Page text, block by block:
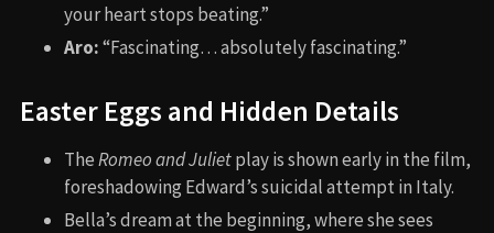
your heart stops beating.”
Aro:“Fascinating… absolutely fascinating.”
Easter Eggs and Hidden Details
TheRomeo and Julietplay is shown early in the film,
foreshadowing Edward’s suicidal attempt in Italy.
Bella’s dream at the beginning, where she sees